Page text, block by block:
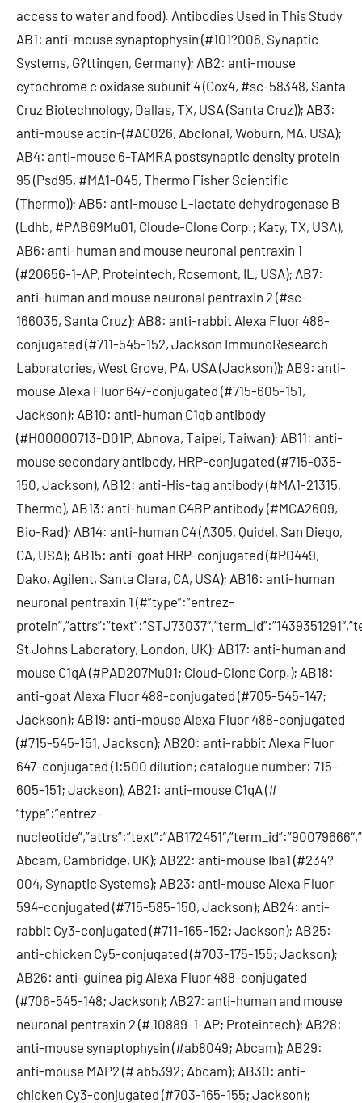
access to water and food). Antibodies Used in This Study
AB1: anti-mouse synaptophysin (#101?006, Synaptic
Systems, G?ttingen, Germany); AB2: anti-mouse
cytochrome c oxidase subunit 4 (Cox4, #sc-58348, Santa
Cruz Biotechnology, Dallas, TX, USA (Santa Cruz)); AB3:
anti-mouse actin-(#AC026, Abclonal, Woburn, MA, USA);
AB4: anti-mouse 6-TAMRA postsynaptic density protein
95 (Psd95, #MA1-045, Thermo Fisher Scientific
(Thermo)); AB5: anti-mouse L-lactate dehydrogenase B
(Ldhb, #PAB69Mu01, Cloude-Clone Corp.; Katy, TX, USA),
AB6: anti-human and mouse neuronal pentraxin 1
(#20656-1-AP, Proteintech, Rosemont, IL, USA); AB7:
anti-human and mouse neuronal pentraxin 2 (#sc-
166035, Santa Cruz); AB8: anti-rabbit Alexa Fluor 488-
conjugated (#711-545-152, Jackson ImmunoResearch
Laboratories, West Grove, PA, USA (Jackson)); AB9: anti-
mouse Alexa Fluor 647-conjugated (#715-605-151,
Jackson); AB10: anti-human C1qb antibody
(#H00000713-D01P, Abnova, Taipei, Taiwan); AB11: anti-
mouse secondary antibody, HRP-conjugated (#715-035-
150, Jackson), AB12: anti-His-tag antibody (#MA1-21315,
Thermo), AB13: anti-human C4BP antibody (#MCA2609,
Bio-Rad); AB14: anti-human C4 (A305, Quidel, San Diego,
CA, USA); AB15: anti-goat HRP-conjugated (#P0449,
Dako, Agilent, Santa Clara, CA, USA); AB16: anti-human
neuronal pentraxin 1 (#”type”:”entrez-
St Johns Laboratory, London, UK); AB17: anti-human and
mouse C1qA (#PAD207Mu01; Cloud-Clone Corp.); AB18:
anti-goat Alexa Fluor 488-conjugated (#705-545-147;
Jackson); AB19: anti-mouse Alexa Fluor 488-conjugated
(#715-545-151, Jackson); AB20: anti-rabbit Alexa Fluor
647-conjugated (1:500 dilution; catalogue number: 715-
605-151; Jackson), AB21: anti-mouse C1qA (#
“type”:”entrez-
Abcam, Cambridge, UK); AB22: anti-mouse Iba1 (#234?
004, Synaptic Systems); AB23: anti-mouse Alexa Fluor
594-conjugated (#715-585-150, Jackson); AB24: anti-
rabbit Cy3-conjugated (#711-165-152; Jackson); AB25:
anti-chicken Cy5-conjugated (#703-175-155; Jackson);
AB26: anti-guinea pig Alexa Fluor 488-conjugated
(#706-545-148; Jackson); AB27: anti-human and mouse
neuronal pentraxin 2 (# 10889-1-AP; Proteintech); AB28:
anti-mouse synaptophysin (#ab8049; Abcam); AB29:
anti-mouse MAP2 (# ab5392; Abcam); AB30: anti-
chicken Cy3-conjugated (#703-165-155; Jackson);